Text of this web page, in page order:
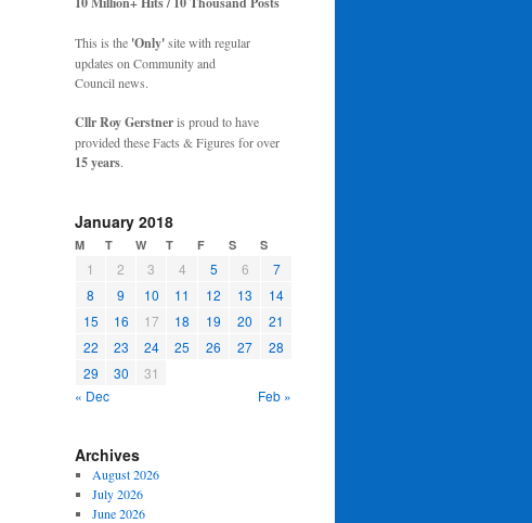
This is the 'Only'site with regular
updates on Community and
Council news.
Cllr Roy Gerstneris proud to have
provided these Facts & Figures for over
15 years.
January 2018
M T W T F S S
1 2 3 4 5 6
7
8
9 10 11 12 13
14
15
16 17 18 19 20
21
22
23 24 25 26 27
28
29
30
31
« Dec
Feb »
Archives
August 2026
July 2026
June 2026